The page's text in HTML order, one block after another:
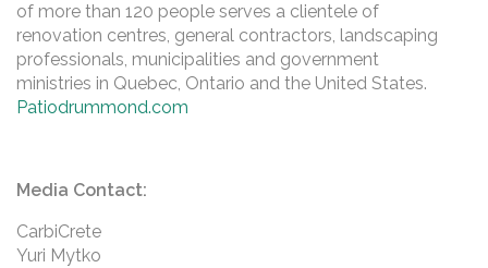
of more than 120 people serves a clientele of
renovation centres, general contractors, landscaping
professionals, municipalities and government
ministries in Quebec, Ontario and the United States.
Patiodrummond.com
Media Contact:
CarbiCrete
Yuri Mytko